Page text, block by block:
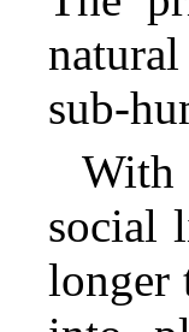
sub-
With
social
longer